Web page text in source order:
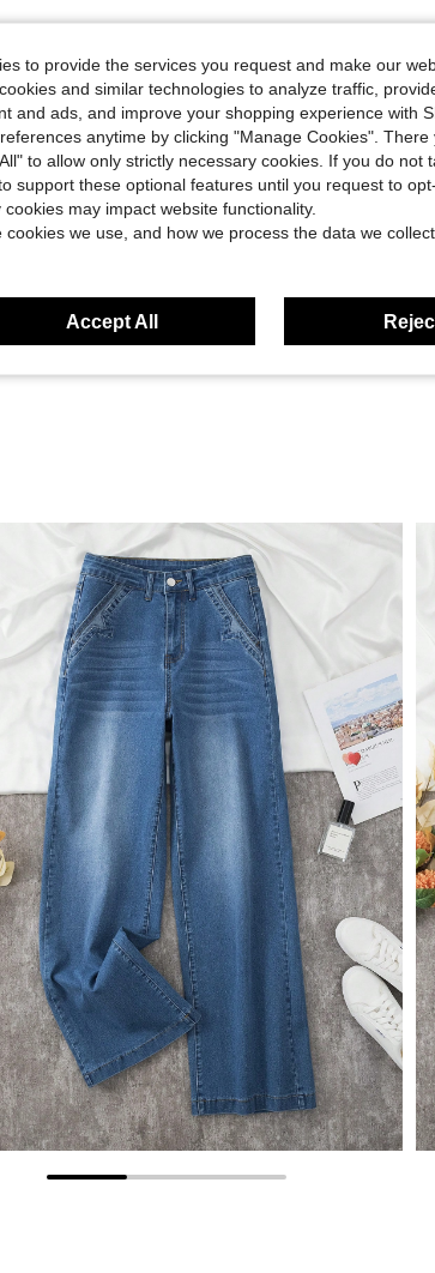
up jean with an
to provide the services you request and make our
and similar technologies to analyze traffic,
and ads, and improve your shopping experience with
anytime by clicking "Manage Cookies". There
to allow only strictly necessary cookies. If you do not
support these optional features until you request to
may impact website functionality.
we use, and how we process the data we
Accept All